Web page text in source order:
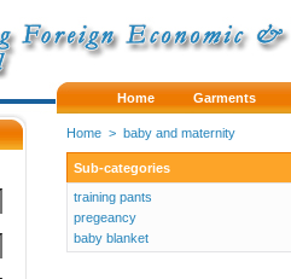
Home Garments
Home > baby and maternity
Sub-categories
training pants
pregeancy
baby blanket